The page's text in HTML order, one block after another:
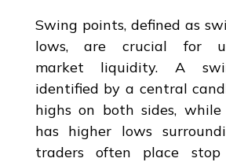
Swing points, defined as
lows, are crucial for
market liquidity. A
identified by a central
highs on both sides,
has higher lows
traders often place